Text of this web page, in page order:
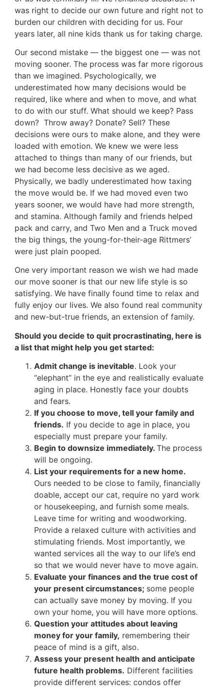
was right to decide our own future and right not to
burden our children with deciding for us. Four
years later, all nine kids thank us for taking charge.
Our second mistake — the biggest one — was not
moving sooner. The process was far more rigorous
than we imagined. Psychologically, we
underestimated how many decisions would be
required, like where and when to move, and what
to do with our stuff. What should we keep? Pass
down? Throw away? Donate? Sell? These
decisions were ours to make alone, and they were
loaded with emotion. We knew we were less
attached to things than many of our friends, but
we had become less decisive as we aged.
Physically, we badly underestimated how taxing
the move would be. If we had moved even two
years sooner, we would have had more strength,
and stamina. Although family and friends helped
pack and carry, and Two Men and a Truck moved
the big things, the young-for-their-age Rittmers’
were just plain pooped.
One very important reason we wish we had made
our move sooner is that our new life style is so
satisfying. We have finally found time to relax and
fully enjoy our lives. We also found real community
and new-but-true friends, an extension of family.
Should you decide to quit procrastinating, here is
a list that might help you get started:
Admit change is inevitable. Look your
“elephant” in the eye and realistically evaluate
aging in place. Honestly face your doubts
and fears.
If you choose to move, tell your family and
friends. If you decide to age in place, you
especially must prepare your family.
Begin to downsize immediately. The process
will be ongoing.
List your requirements for a new home.
Ours needed to be close to family, financially
doable, accept our cat, require no yard work
or housekeeping, and furnish some meals.
Leave time for writing and woodworking.
Provide a relaxed culture with activities and
stimulating friends. Most importantly, we
wanted services all the way to our life’s end
so that we would never have to move again.
Evaluate your finances and the true cost of
your present circumstances; some people
can actually save money by moving. If you
own your home, you will have more options.
Question your attitudes about leaving
money for your family, remembering their
peace of mind is a gift, also.
Assess your present health and anticipate
future health problems. Different facilities
provide different services: condos offer